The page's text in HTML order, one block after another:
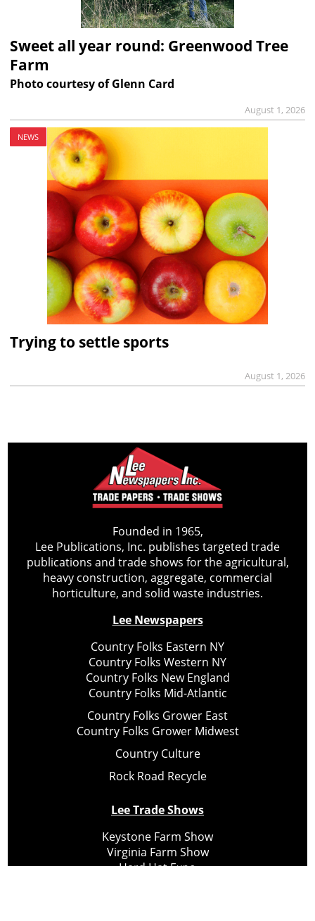
Sweet all year round: Greenwood Tree
Farm
Photo courtesy of Glenn Card
August 1, 2026
NEWS
Trying to settle sports
August 1, 2026
Founded in 1965,
Lee Publications, Inc. publishes targeted trade
publications and trade shows for the agricultural,
heavy construction, aggregate, commercial
horticulture, and solid waste industries.
Lee Newspapers
Country Folks Eastern NY
Country Folks Western NY
Country Folks New England
Country Folks Mid-Atlantic
Country Folks Grower East
Country Folks Grower Midwest
Country Culture
Rock Road Recycle
Lee Trade Shows
Keystone Farm Show
Virginia Farm Show
Hard Hat Expo